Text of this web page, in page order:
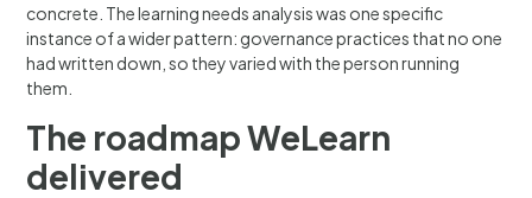
concrete. The learning needs analysis was one specific
instance of a wider pattern: governance practices that no one
had written down, so they varied with the person running
them.
The roadmap WeLearn
delivered